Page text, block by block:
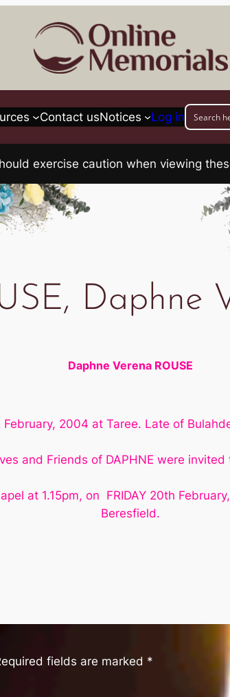
Contact usNotices Log in
exercise caution when viewing
Daphne
Daphne Verena ROUSE
February, 2004 at Taree. Late of
and Friends of DAPHNE were
at 1.15pm, on FRIDAY 20th
Beresfield.
fields are marked *